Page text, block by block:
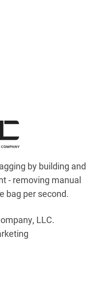
by building and
- removing manual
bag per second.
LLC.